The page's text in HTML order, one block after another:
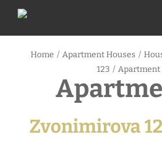
Skip
content
Home / Apartment Houses /
123 / Apartment
Zvonimirova